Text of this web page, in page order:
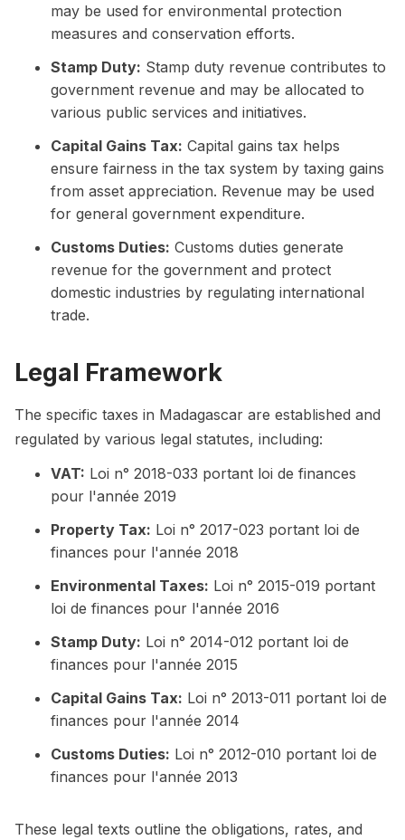
may be used for environmental protection
measures and conservation efforts.
Stamp Duty: Stamp duty revenue contributes to
government revenue and may be allocated to
various public services and initiatives.
Capital Gains Tax: Capital gains tax helps
ensure fairness in the tax system by taxing gains
from asset appreciation. Revenue may be used
for general government expenditure.
Customs Duties: Customs duties generate
revenue for the government and protect
domestic industries by regulating international
trade.
Legal Framework
The specific taxes in Madagascar are established and
regulated by various legal statutes, including:
VAT: Loi n° 2018-033 portant loi de finances
pour l'année 2019
Property Tax: Loi n° 2017-023 portant loi de
finances pour l'année 2018
Environmental Taxes: Loi n° 2015-019 portant
loi de finances pour l'année 2016
Stamp Duty: Loi n° 2014-012 portant loi de
finances pour l'année 2015
Capital Gains Tax: Loi n° 2013-011 portant loi de
finances pour l'année 2014
Customs Duties: Loi n° 2012-010 portant loi de
finances pour l'année 2013
These legal texts outline the obligations, rates, and